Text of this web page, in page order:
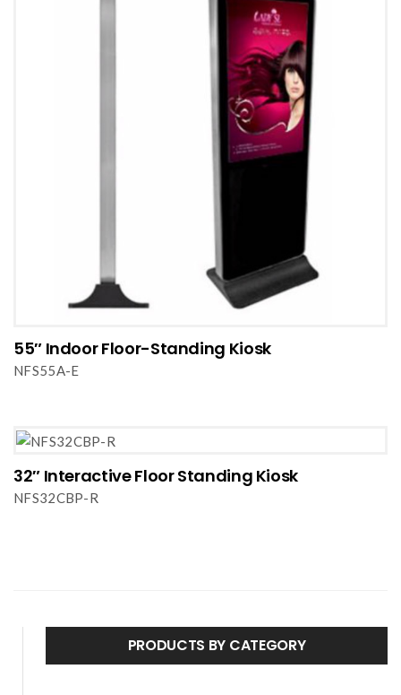
55″ Indoor Floor-Standing Kiosk
NFS55A-E
32″ Interactive Floor Standing Kiosk
NFS32CBP-R
PRODUCTS BY CATEGORY